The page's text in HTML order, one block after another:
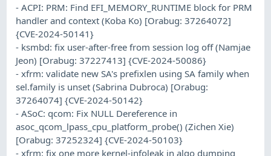
- ACPI: PRM: Find EFI_MEMORY_RUNTIME block for PRM
handler and context (Koba Ko) [Orabug: 37264072]
{CVE-2024-50141}
- ksmbd: fix user-after-free from session log off (Namjae
Jeon) [Orabug: 37227413] {CVE-2024-50086}
- xfrm: validate new SA's prefixlen using SA family when
sel.family is unset (Sabrina Dubroca) [Orabug:
37264074] {CVE-2024-50142}
- ASoC: qcom: Fix NULL Dereference in
asoc_qcom_lpass_cpu_platform_probe() (Zichen Xie)
[Orabug: 37252324] {CVE-2024-50103}
- xfrm: fix one more kernel-infoleak in algo dumping